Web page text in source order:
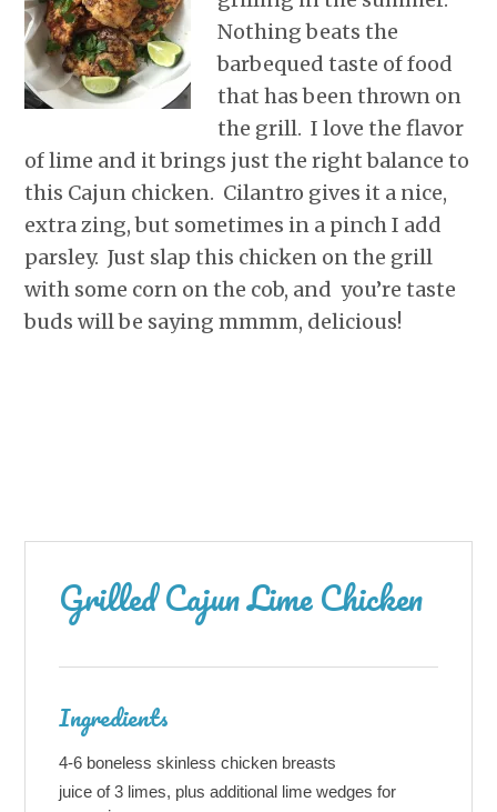
r
o
k
I
n
e
s
t
p
p
Nothing beats the
barbequed taste of food
that has been thrown on
the grill. I love the flavor
of lime and it brings just the right balance to
this Cajun chicken. Cilantro gives it a nice,
extra zing, but sometimes in a pinch I add
parsley. Just slap this chicken on the grill
with some corn on the cob, and you’re taste
buds will be saying mmmm, delicious!
Grilled Cajun Lime Chicken
Ingredients
4-6 boneless skinless chicken breasts
juice of 3 limes, plus additional lime wedges for